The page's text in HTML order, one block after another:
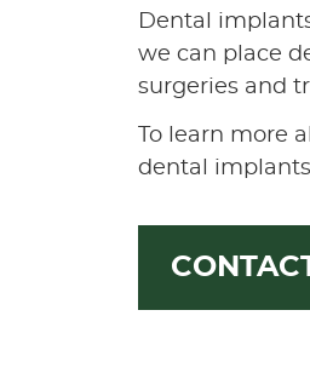
Dental
we can place
surgeries and
To learn more
dental